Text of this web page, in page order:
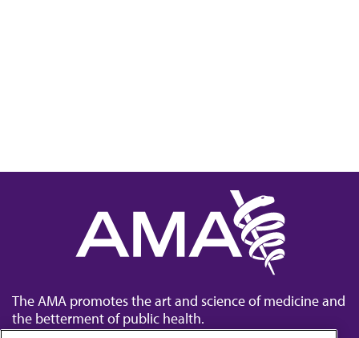
The AMA promotes the art and science of medicine and
the betterment of public health.